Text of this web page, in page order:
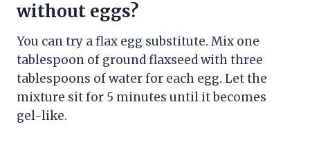
without eggs?
You can try a flax egg substitute. Mix one
tablespoon of ground flaxseed with three
tablespoons of water for each egg. Let the
mixture sit for 5 minutes until it becomes
gel-like.